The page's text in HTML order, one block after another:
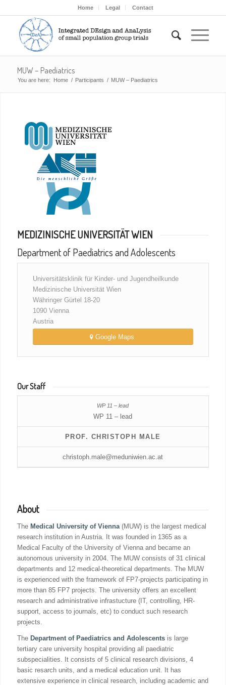
Home Legal Contact
MUW – Paediatrics
You are here: Home / Participants / MUW – Paediatrics
MEDIZINISCHE UNIVERSITÄT WIEN
Department of Paediatrics and Adolescents
Universitätsklinik für Kinder- und Jugendheilkunde
Medizinische Universität Wien
Währinger Gürtel 18-20
1090 Vienna
Austria
Google Maps
Our Staff
WP 11 – lead
PROF. CHRISTOPH MALE
christoph.male@meduniwien.ac.at
About
The Medical University of Vienna(MUW) is the largest medical
research institution in Austria. It was founded in 1365 as a
Medical Faculty of the University of Vienna and became an
autonomous university in 2004. The MUW consists of 31 clinical
departments and 12 medical-theoretical departments. The MUW
is experienced with the framework of FP7-projects participating in
more than 85 FP7 projects. The university offers an excellent
research and administrative infrastucture (IT, controlling, HR-
support, access to journals, etc) to conduct such research
projects.
The Department of Paediatrics and Adolescentsis large
tertiary care university hospital providing all paediatric
subspecialities. It consists of 5 clinical research divisions, 4
basic resarch units, and a medical education unit. It has
extensive experience in clinical research, including academic and